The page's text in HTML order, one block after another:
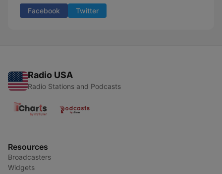
Facebook Twitter
Radio USA
Radio Stations and Podcasts
Resources
Broadcasters
Widgets